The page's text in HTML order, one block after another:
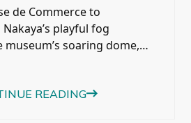
de Commerce to
playful fog
soaring dome,
READING